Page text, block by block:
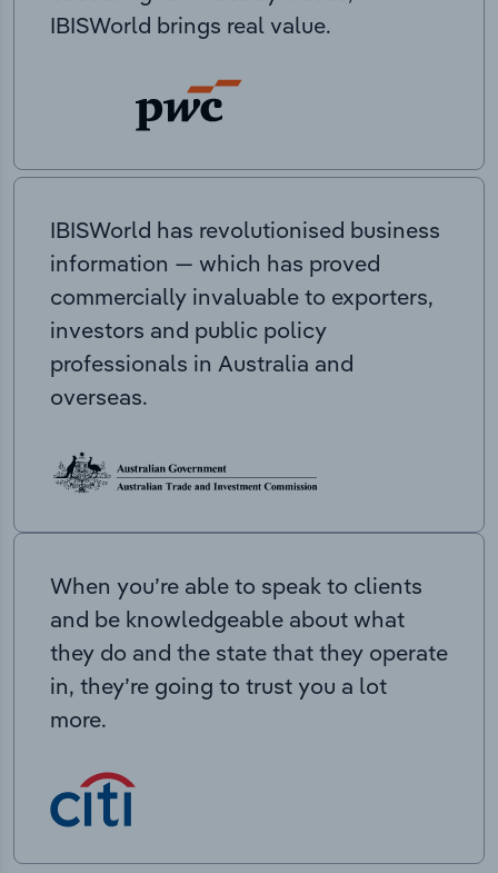
IBISWorld brings real value.
IBISWorld has revolutionised business
information — which has proved
commercially invaluable to exporters,
investors and public policy
professionals in Australia and
overseas.
When you’re able to speak to clients
and be knowledgeable about what
they do and the state that they operate
in, they’re going to trust you a lot
more.